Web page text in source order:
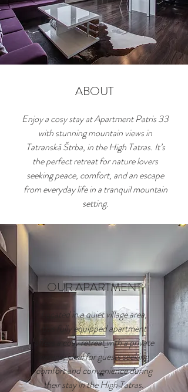
ABOUT
Enjoy a cosy stay at Apartment Patris 33
with stunning mountain views in
Tatranská Štrba, in the High Tatras. It’s
the perfect retreat for nature lovers
seeking peace, comfort, and an escape
from everyday life in a tranquil mountain
setting.
OUR APARTMENT
Located in a quiet village area,
this fully equipped apartment
offers a cosy retreat with a private
garage, ideal for guests seeking
comfort and convenience during
their stay in the High Tatras.